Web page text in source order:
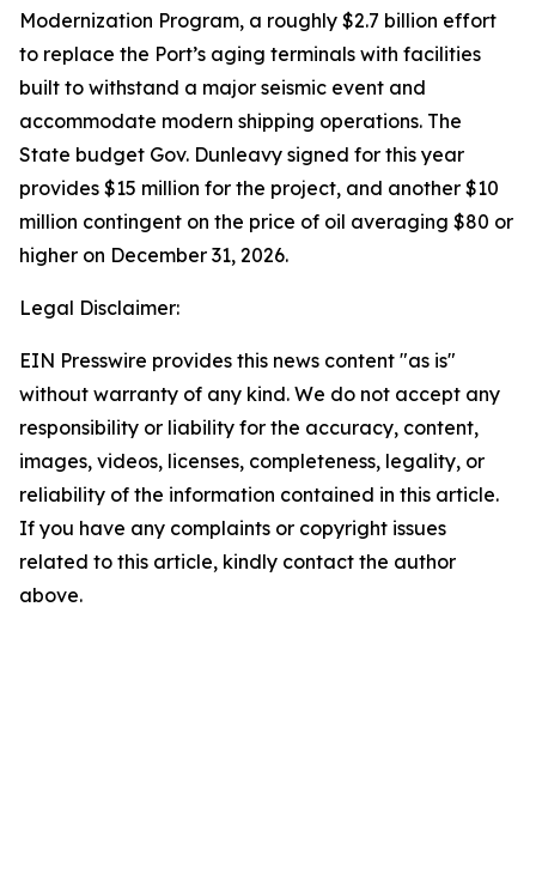
Modernization Program, a roughly $2.7 billion effort
to replace the Port’s aging terminals with facilities
built to withstand a major seismic event and
accommodate modern shipping operations. The
State budget Gov. Dunleavy signed for this year
provides $15 million for the project, and another $10
million contingent on the price of oil averaging $80 or
higher on December 31, 2026.
Legal Disclaimer:
EIN Presswire provides this news content "as is"
without warranty of any kind. We do not accept any
responsibility or liability for the accuracy, content,
images, videos, licenses, completeness, legality, or
reliability of the information contained in this article.
If you have any complaints or copyright issues
related to this article, kindly contact the author
above.